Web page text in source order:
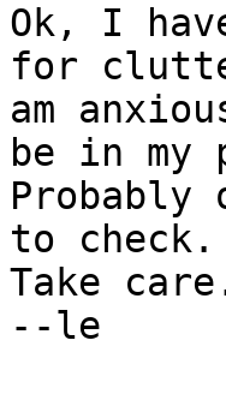
Ok, I
for
am
be in my
to check.
Take
--le